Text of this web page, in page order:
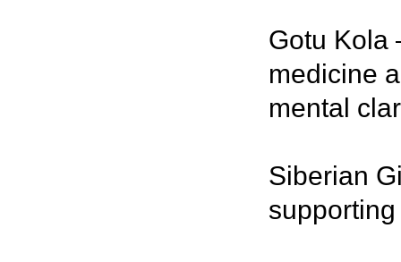
Gotu Kola
medicine
mental
Siberian
supporting